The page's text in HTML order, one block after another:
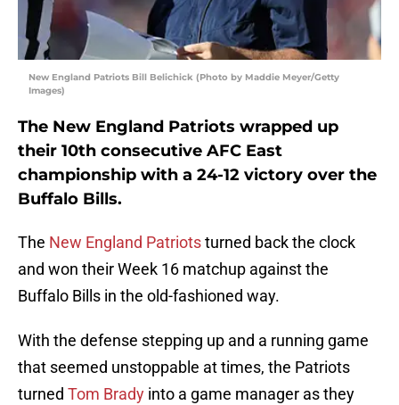
New England Patriots Bill Belichick (Photo by Maddie Meyer/Getty
Images)
The New England Patriots wrapped up
their 10th consecutive AFC East
championship with a 24-12 victory over the
Buffalo Bills.
The New England Patriotsturned back the clock
and won their Week 16 matchup against the
Buffalo Bills in the old-fashioned way.
With the defense stepping up and a running game
that seemed unstoppable at times, the Patriots
turned Tom Brady into a game manager as they